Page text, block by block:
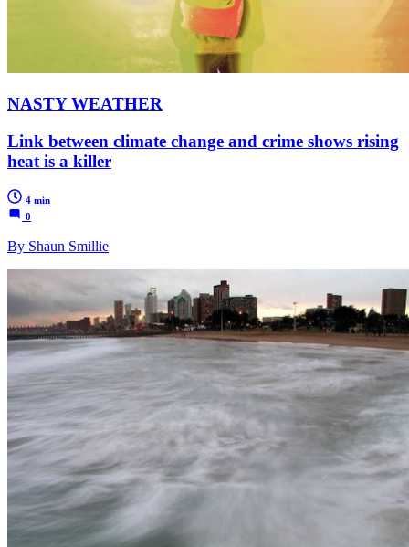
NASTY WEATHER
Link between climate change and crime shows rising
heat is a killer
4 min
0
By Shaun Smillie